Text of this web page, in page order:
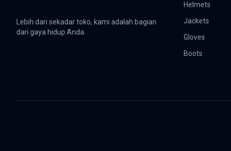
Lebih dari sekadar toko, kami adalah bagian
dari gaya hidup Anda.
Helmets
Jackets
Gloves
Boots